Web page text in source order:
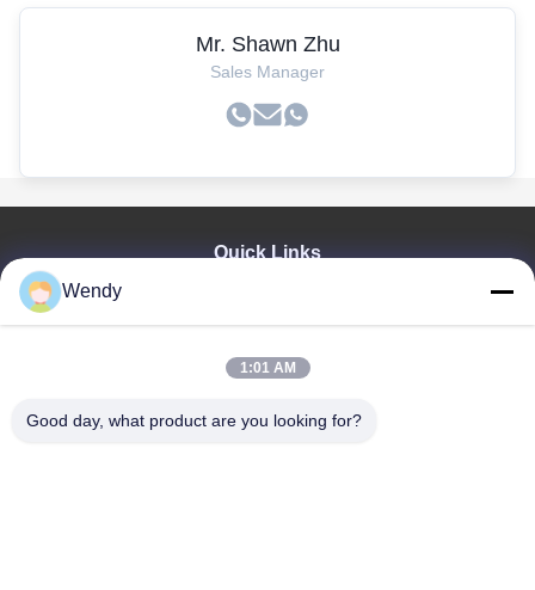
Mr. Shawn Zhu
Sales Manager
Quick Links
Products
Videos
VR Show
About Us
Wendy
1:01 AM
Good day, what product are you looking for?